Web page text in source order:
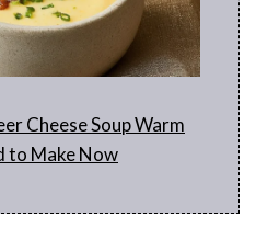
Cheese Soup Warm
to Make Now